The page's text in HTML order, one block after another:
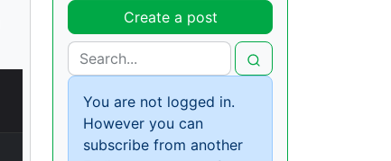
Create a post
You are not logged in.
However you can
subscribe from another